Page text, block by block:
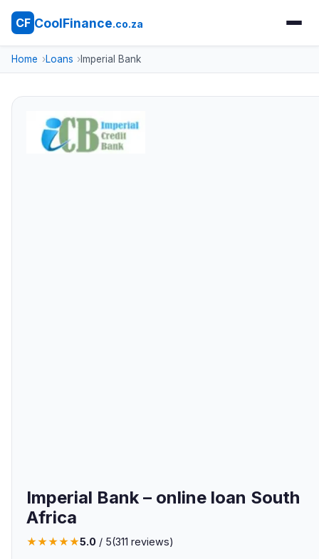
CF CoolFinance.co.za
Home Loans Imperial Bank
Imperial Bank – online loan South
Africa
★★★★★5.0 / 5(311 reviews)